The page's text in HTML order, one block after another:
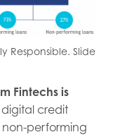
Responsible. Slide
Fintechs is
credit
performing